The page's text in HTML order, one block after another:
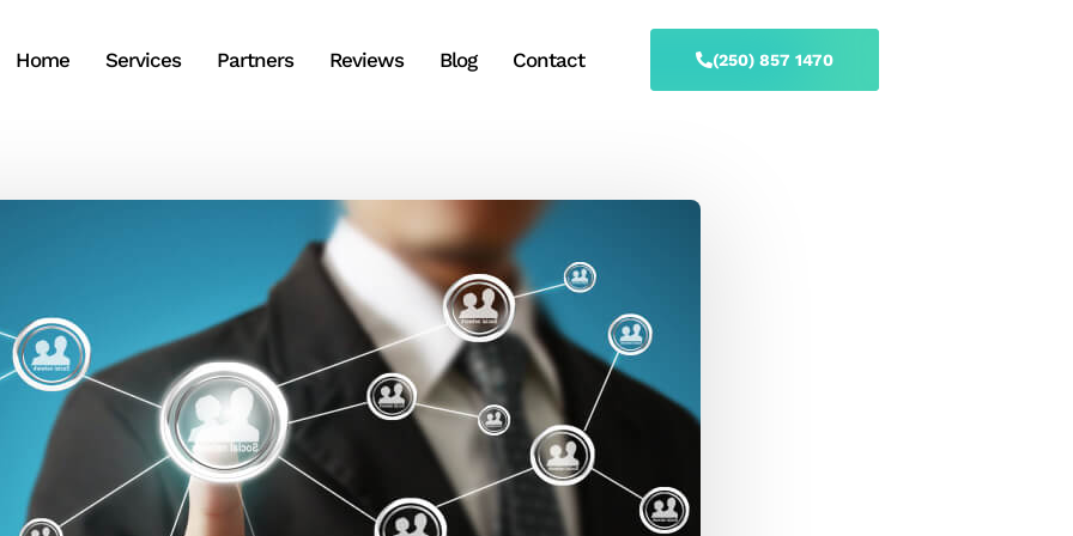
Home Services Partners Reviews Blog Contact (250) 857 1470